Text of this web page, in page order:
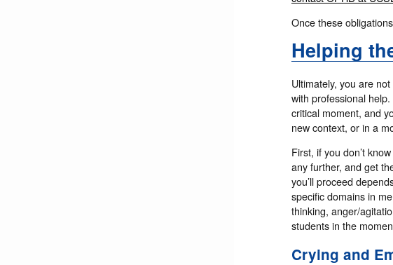
Once these
Helping
Ultimately, you are
with professional help.
critical moment, and
new context, or in a
First, if you don’t
any further, and get
you’ll proceed
specific domains in
thinking, anger/
students in the
Crying and